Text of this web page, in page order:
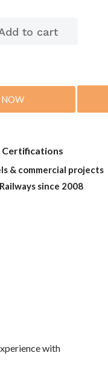
NOW
Certifications
& commercial projects
since 2008
with